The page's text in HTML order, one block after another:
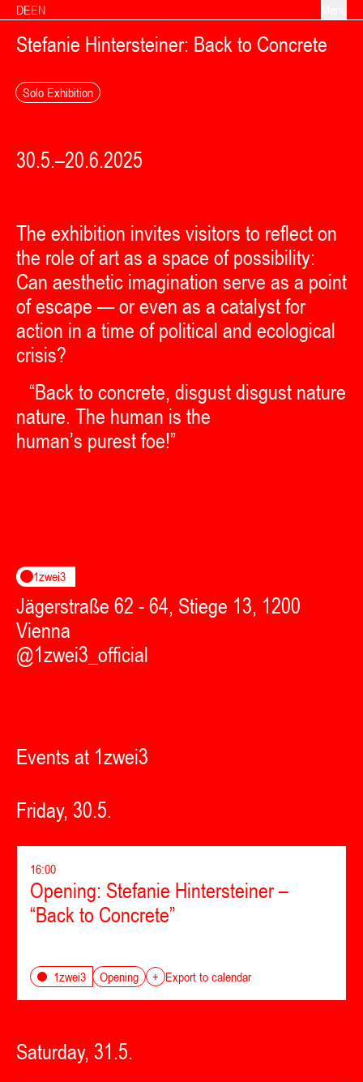
Skip to content
DEEN
Stefanie Hintersteiner: Back to Concrete
Solo Exhibition
30.5.–20.6.2025
The exhibition invites visitors to reflect on
the role of art as a space of possibility:
Can aesthetic imagination serve as a point
of escape — or even as a catalyst for
action in a time of political and ecological
crisis?
“Back to concrete, disgust disgust nature
nature. The human is the
human’s purest foe!”
1zwei3
Jägerstraße 62 - 64, Stiege 13, 1200
Vienna
@1zwei3_official
Events at 1zwei3
Friday, 30.5.
16:00
Opening: Stefanie Hintersteiner –
“Back to Concrete”
1zwei3 Opening + Export to calendar
Saturday, 31.5.